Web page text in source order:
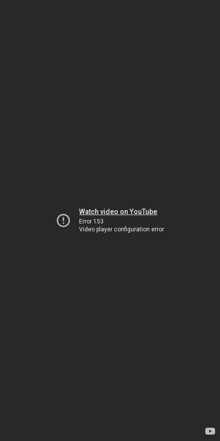
Watch video on YouTube
Error 153
Video player configuration error